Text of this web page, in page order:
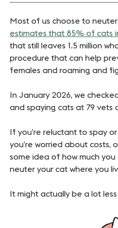
Most of us choose to
estimates that 85% of cats
that still leaves 1.5 million
procedure that can help
females and roaming and
In January 2026, we
and spaying cats at 79 vets
If you’re reluctant to spay
you’re worried about costs,
some idea of how much
neuter your cat where you
It might actually be a lot